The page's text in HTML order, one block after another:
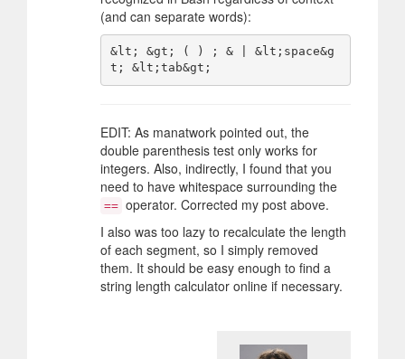
(and can separate words):
&lt; &gt; ( ) ; & | &lt;space&g
EDIT: As manatwork pointed out, the
double parenthesis test only works for
integers. Also, indirectly, I found that you
need to have whitespace surrounding the
== operator. Corrected my post above.
I also was too lazy to recalculate the length
of each segment, so I simply removed
them. It should be easy enough to find a
string length calculator online if necessary.